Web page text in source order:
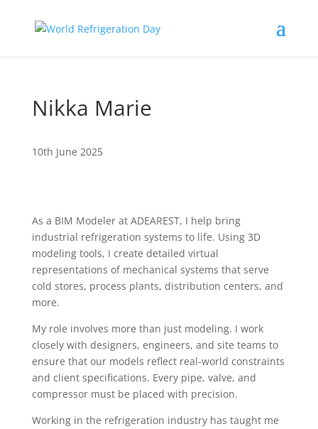
Nikka Marie
10th June 2025
As a BIM Modeler at ADEAREST, I help bring
industrial refrigeration systems to life. Using 3D
modeling tools, I create detailed virtual
representations of mechanical systems that serve
cold stores, process plants, distribution centers, and
more.
My role involves more than just modeling. I work
closely with designers, engineers, and site teams to
ensure that our models reflect real-world constraints
and client specifications. Every pipe, valve, and
compressor must be placed with precision.
Working in the refrigeration industry has taught me